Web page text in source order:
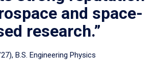
and space-
research.”
B.S. Engineering Physics